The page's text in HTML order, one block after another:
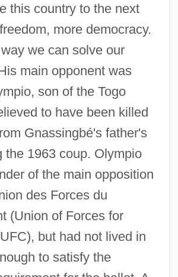
this country to the next
more democracy.
we can solve our
main opponent was
son of the Togo
to have been killed
Gnassingbé's father's
the 1963 coup. Olympio
of the main opposition
des Forces du
(Union of Forces for
but had not lived in
to satisfy the